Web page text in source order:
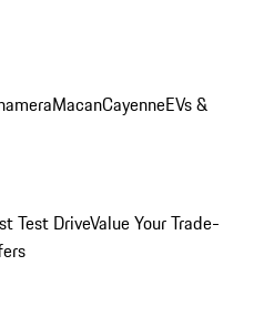
MacanCayenneEVs &
Test DriveValue Your Trade-